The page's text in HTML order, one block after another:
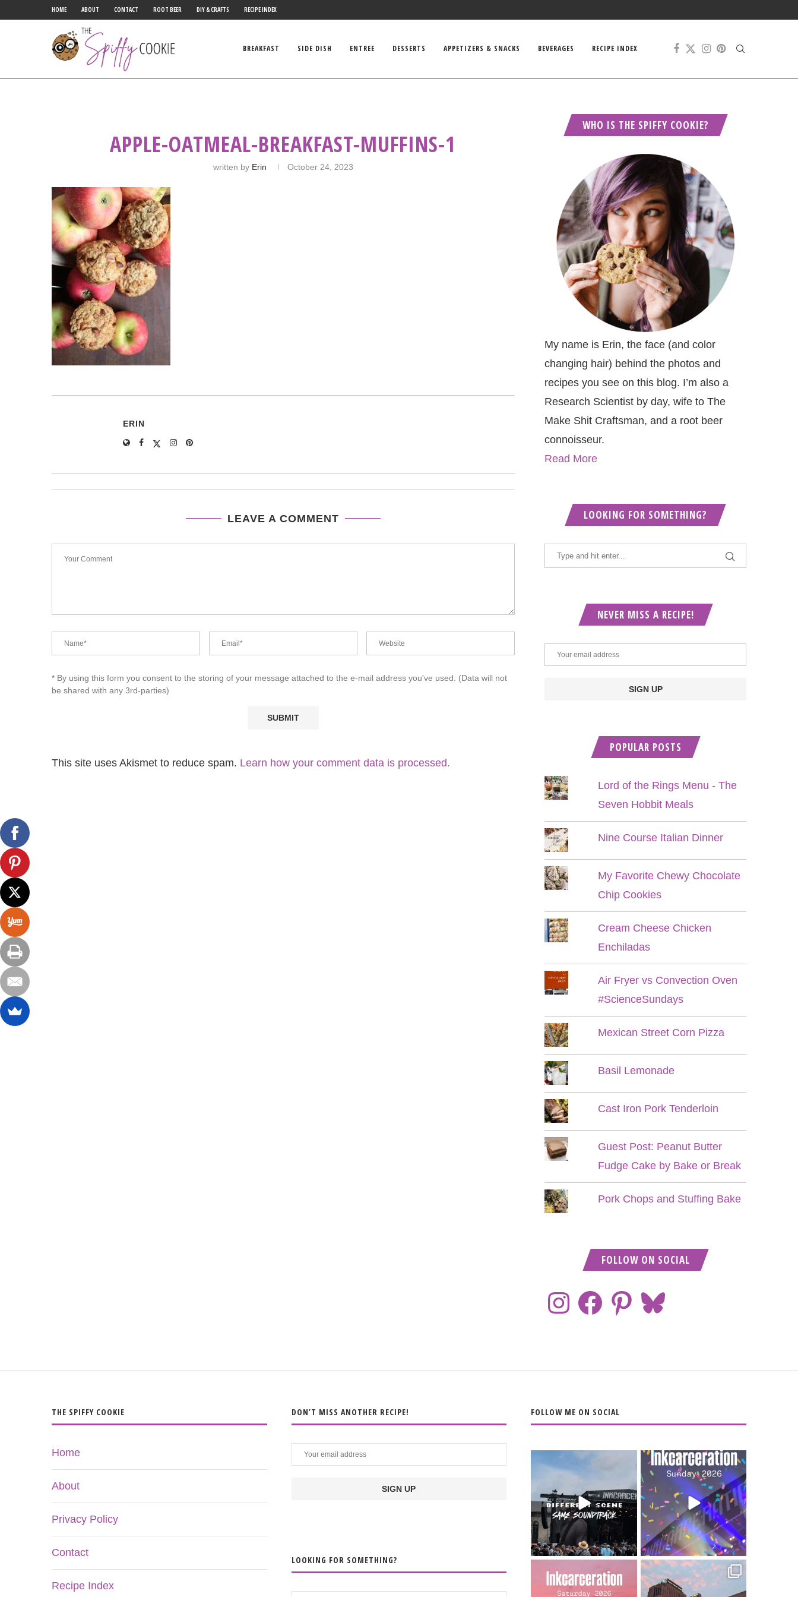
HOME ABOUT CONTACT ROOT BEER DIY & CRAFTS RECIPE INDEX
BREAKFAST SIDE DISH ENTREE DESSERTS APPETIZERS & SNACKS BEVERAGES RECIPE INDEX
APPLE-OATMEAL-BREAKFAST-MUFFINS-1
written by Erin October 24, 2023
ERIN
LEAVE A COMMENT
* By using this form you consent to the storing of your message attached to the e-mail address you've used. (Data will not
be shared with any 3rd-parties)
This site uses Akismet to reduce spam. Learn how your comment data is processed.
WHO IS THE SPIFFY COOKIE?
My name is Erin, the face (and color
changing hair) behind the photos and
recipes you see on this blog. I’m also a
Research Scientist by day, wife to The
Make Shit Craftsman, and a root beer
connoisseur.
Read More
LOOKING FOR SOMETHING?
NEVER MISS A RECIPE!
POPULAR POSTS
Lord of the Rings Menu - The
Seven Hobbit Meals
Nine Course Italian Dinner
My Favorite Chewy Chocolate
Chip Cookies
Cream Cheese Chicken
Enchiladas
Air Fryer vs Convection Oven
#ScienceSundays
Mexican Street Corn Pizza
Basil Lemonade
Cast Iron Pork Tenderloin
Guest Post: Peanut Butter
Fudge Cake by Bake or Break
Pork Chops and Stuffing Bake
FOLLOW ON SOCIAL
THE SPIFFY COOKIE
Home
About
Privacy Policy
Contact
Recipe Index
DON’T MISS ANOTHER RECIPE!
LOOKING FOR SOMETHING?
FOLLOW ME ON SOCIAL
When the scenery
soundtrack does...
16 4
Heart full, body
depleted. 10/10 would
do it...
110 9
Went to prison to see
Bad Omens
Got lucky with all the
intermittent rain